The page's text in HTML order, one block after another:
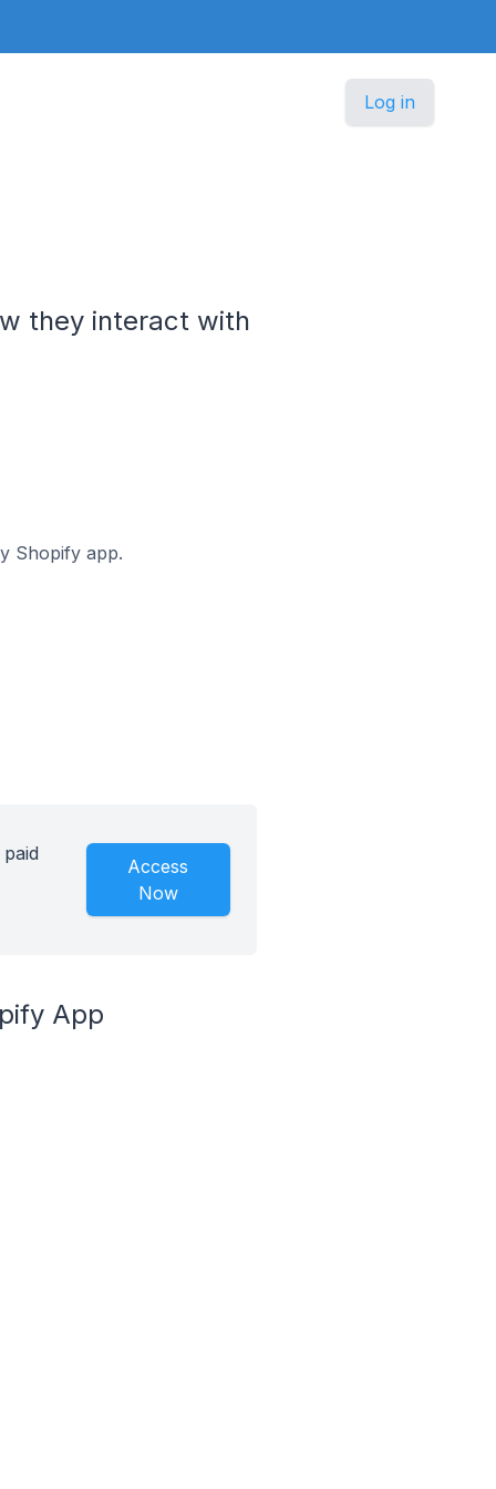
Log in
they interact with
Shopify app.
Access
Now
App